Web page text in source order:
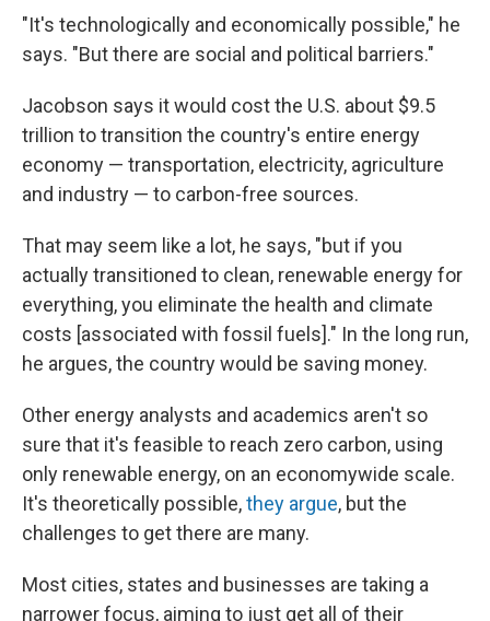
"It's technologically and economically possible," he
says. "But there are social and political barriers."
Jacobson says it would cost the U.S. about $9.5
trillion to transition the country's entire energy
economy — transportation, electricity, agriculture
and industry — to carbon-free sources.
That may seem like a lot, he says, "but if you
actually transitioned to clean, renewable energy for
everything, you eliminate the health and climate
costs [associated with fossil fuels]." In the long run,
he argues, the country would be saving money.
Other energy analysts and academics aren't so
sure that it's feasible to reach zero carbon, using
only renewable energy, on an economywide scale.
It's theoretically possible,they argue, but the
challenges to get there are many.
Most cities, states and businesses are taking a
narrower focus, aiming to just get all of their